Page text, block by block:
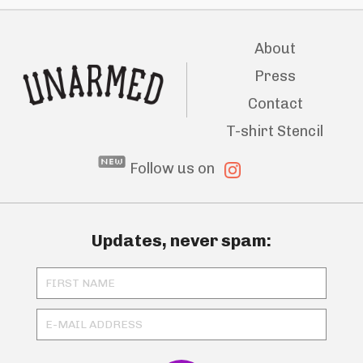
About
Press
Contact
T-shirt Stencil
Follow us on
Updates, never spam: